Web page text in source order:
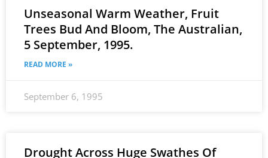
Unseasonal Warm Weather, Fruit
Trees Bud And Bloom, The Australian,
5 September, 1995.
READ MORE »
September 6, 1995
Drought Across Huge Swathes Of